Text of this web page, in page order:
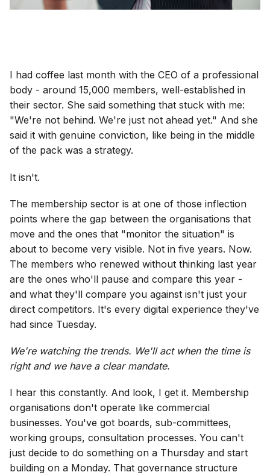
I had coffee last month with the CEO of a professional
body - around 15,000 members, well-established in
their sector. She said something that stuck with me:
"We're not behind. We're just not ahead yet." And she
said it with genuine conviction, like being in the middle
of the pack was a strategy.
It isn't.
The membership sector is at one of those inflection
points where the gap between the organisations that
move and the ones that "monitor the situation" is
about to become very visible. Not in five years. Now.
The members who renewed without thinking last year
are the ones who'll pause and compare this year -
and what they'll compare you against isn't just your
direct competitors. It's every digital experience they've
had since Tuesday.
We're watching the trends. We'll act when the time is
right and we have a clear mandate.
I hear this constantly. And look, I get it. Membership
organisations don't operate like commercial
businesses. You've got boards, sub-committees,
working groups, consultation processes. You can't
just decide to do something on a Thursday and start
building on a Monday. That governance structure